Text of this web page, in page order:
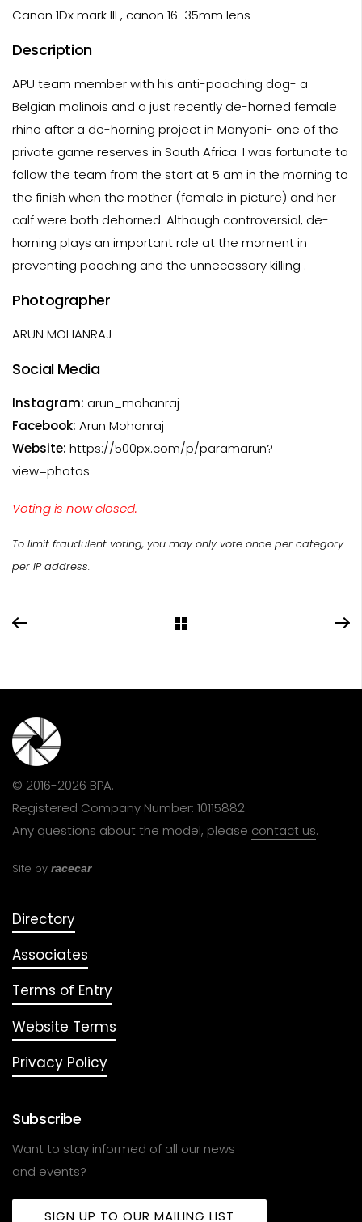
Canon 1Dx mark III , canon 16-35mm lens
Description
APU team member with his anti-poaching dog- a
Belgian malinois and a just recently de-horned female
rhino after a de-horning project in Manyoni- one of the
private game reserves in South Africa. I was fortunate to
follow the team from the start at 5 am in the morning to
the finish when the mother (female in picture) and her
calf were both dehorned. Although controversial, de-
horning plays an important role at the moment in
preventing poaching and the unnecessary killing .
Photographer
ARUN MOHANRAJ
Social Media
Instagram: arun_mohanraj
Facebook: Arun Mohanraj
Website: https://500px.com/p/paramarun?
view=photos
Voting is now closed.
To limit fraudulent voting, you may only vote once per category
per IP address.
© 2016-2026 BPA.
Registered Company Number: 10115882
Any questions about the model, please contact us.
Site by racecar
Directory
Associates
Terms of Entry
Website Terms
Privacy Policy
Subscribe
Want to stay informed of all our news
and events?
SIGN UP TO OUR MAILING LIST